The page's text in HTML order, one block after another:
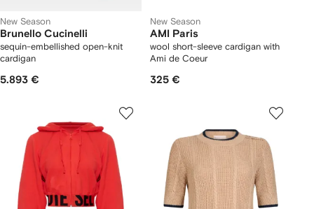
New Season
Brunello Cucinelli
sequin-embellished open-knit
cardigan
5.893 €
New Season
AMI Paris
wool short-sleeve cardigan with
Ami de Coeur
325 €